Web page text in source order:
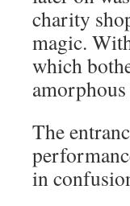
charity
magic.
which
The
in